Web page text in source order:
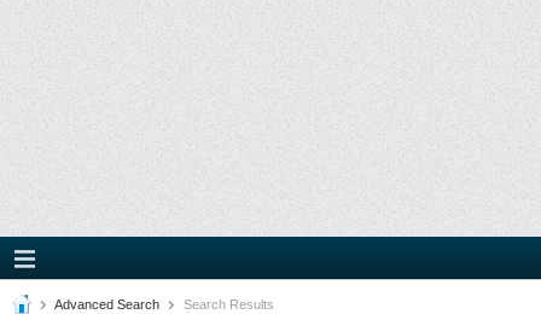
Advanced Search Search Results